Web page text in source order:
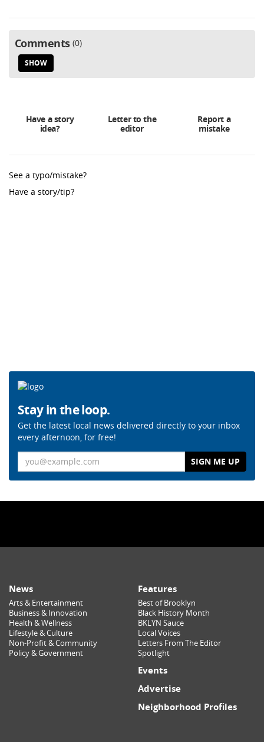
Comments 0
SHOW
Have a story
idea?
Letter to the
editor
Report a
mistake
See a typo/mistake?
Have a story/tip?
Stay in the loop.
Get the latest local news delivered directly to your inbox
every afternoon, for free!
News
Arts & Entertainment
Business & Innovation
Health & Wellness
Lifestyle & Culture
Non-Profit & Community
Policy & Government
Features
Best of Brooklyn
Black History Month
BKLYN Sauce
Local Voices
Letters From The Editor
Spotlight
Events
Advertise
Neighborhood Profiles